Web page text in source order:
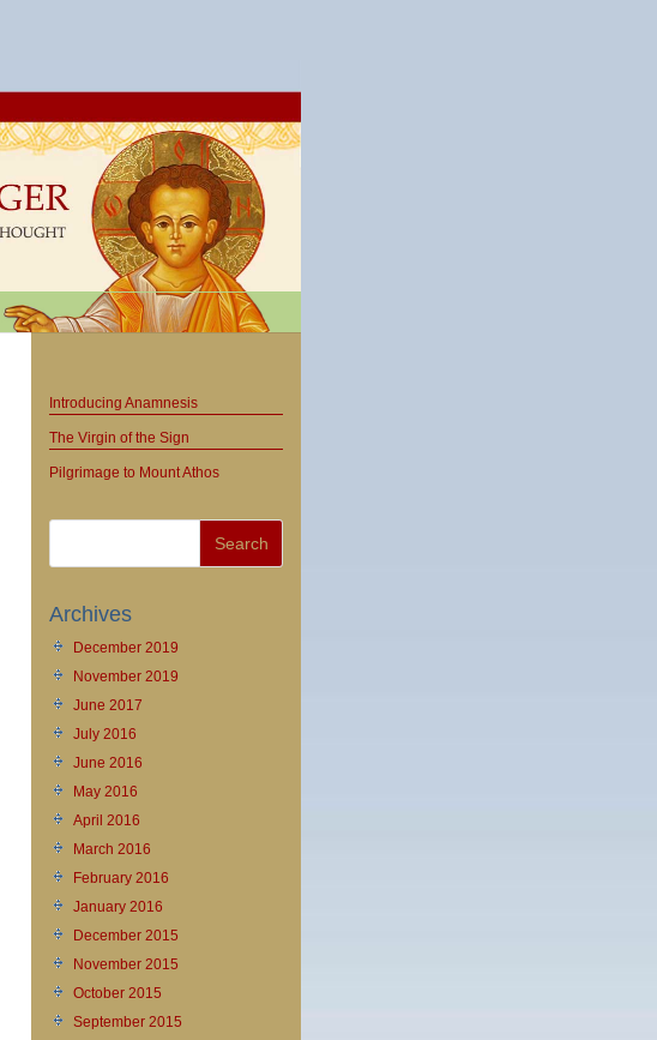
Introducing Anamnesis
The Virgin of the Sign
Pilgrimage to Mount Athos
Archives
December 2019
November 2019
June 2017
July 2016
June 2016
May 2016
April 2016
March 2016
February 2016
January 2016
December 2015
November 2015
October 2015
September 2015